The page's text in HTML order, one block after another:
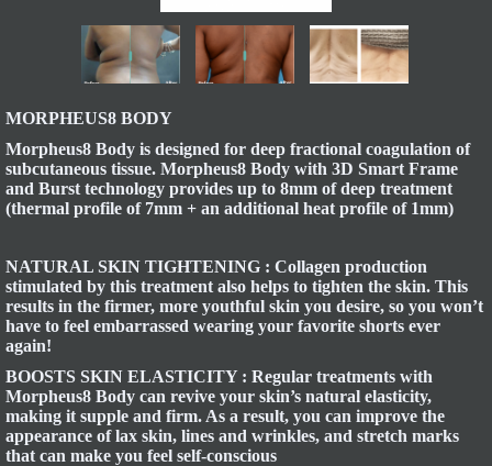
MORPHEUS8 BODY
Morpheus8 Body is designed for deep fractional coagulation of
subcutaneous tissue. Morpheus8 Body with 3D Smart Frame
and Burst technology provides up to 8mm of deep treatment
(thermal profile of 7mm + an additional heat profile of 1mm)
NATURAL SKIN TIGHTENING : Collagen production
stimulated by this treatment also helps to tighten the skin. This
results in the firmer, more youthful skin you desire, so you won’t
have to feel embarrassed wearing your favorite shorts ever
again!
BOOSTS SKIN ELASTICITY : Regular treatments with
Morpheus8 Body can revive your skin’s natural elasticity,
making it supple and firm. As a result, you can improve the
appearance of lax skin, lines and wrinkles, and stretch marks
that can make you feel self-conscious